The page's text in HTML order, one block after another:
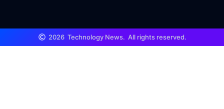
2026 Technology News. All rights reserved.